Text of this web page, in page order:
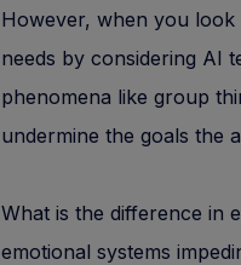
However, when you look
needs by considering AI
phenomena like group
undermine the goals the
What is the difference in
emotional systems